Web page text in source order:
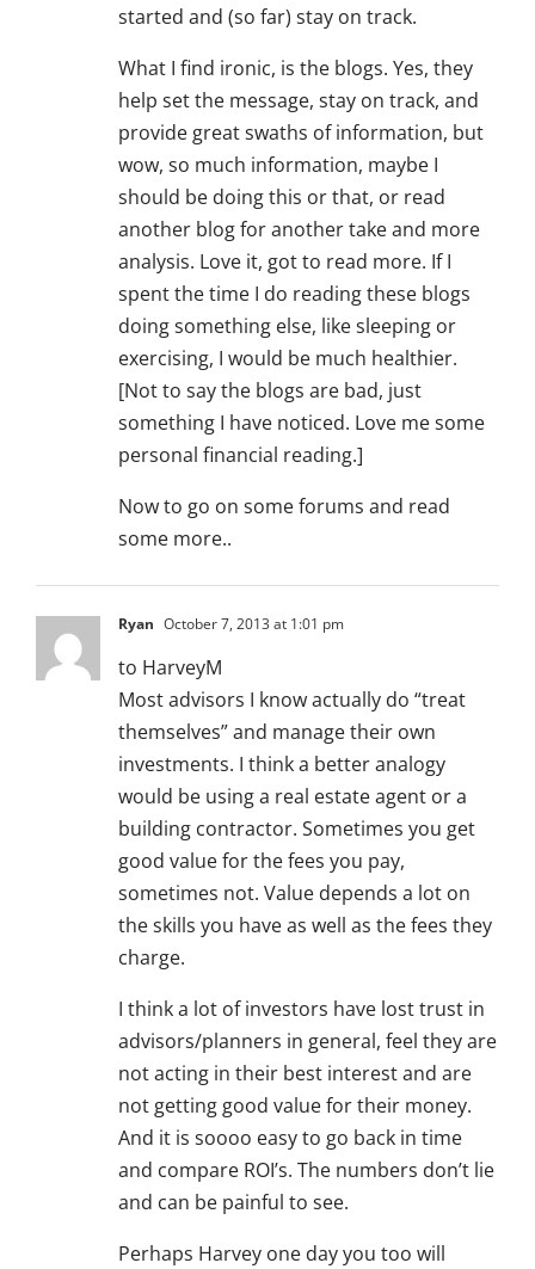
started and (so far) stay on track.
What I find ironic, is the blogs. Yes, they
help set the message, stay on track, and
provide great swaths of information, but
wow, so much information, maybe I
should be doing this or that, or read
another blog for another take and more
analysis. Love it, got to read more. If I
spent the time I do reading these blogs
doing something else, like sleeping or
exercising, I would be much healthier.
[Not to say the blogs are bad, just
something I have noticed. Love me some
personal financial reading.]
Now to go on some forums and read
some more..
Ryan October 7, 2013 at 1:01 pm
to HarveyM
Most advisors I know actually do “treat
themselves” and manage their own
investments. I think a better analogy
would be using a real estate agent or a
building contractor. Sometimes you get
good value for the fees you pay,
sometimes not. Value depends a lot on
the skills you have as well as the fees they
charge.
I think a lot of investors have lost trust in
advisors/planners in general, feel they are
not acting in their best interest and are
not getting good value for their money.
And it is soooo easy to go back in time
and compare ROI’s. The numbers don’t lie
and can be painful to see.
Perhaps Harvey one day you too will